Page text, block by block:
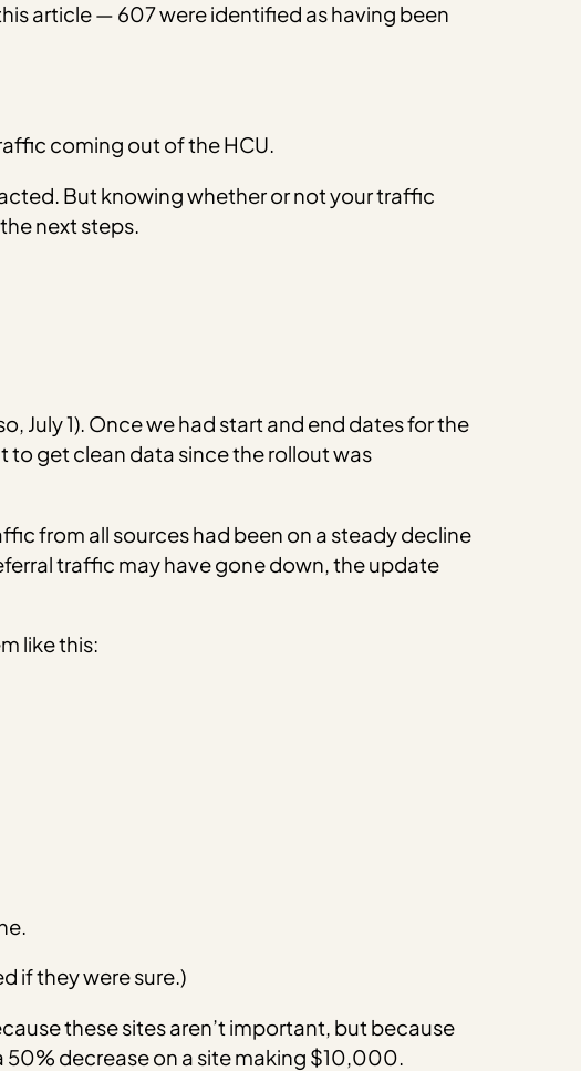
article — 607 were identified as having been
coming out of the HCU.
But knowing whether or not your traffic
next steps.
July 1). Once we had start and end dates for the
get clean data since the rollout was
from all sources had been on a steady decline
traffic may have gone down, the update
like this:
if they were sure.)
these sites aren’t important, but because
50% decrease on a site making $10,000.